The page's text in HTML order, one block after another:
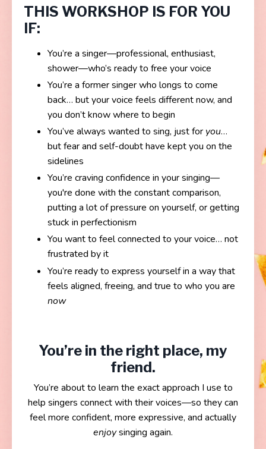
THIS WORKSHOP IS FOR YOU
IF:
You’re a singer—professional, enthusiast,
shower—who’s ready to free your voice
You’re a former singer who longs to come
back… but your voice feels different now, and
you don’t know where to begin
You’ve always wanted to sing, just for you…
but fear and self-doubt have kept you on the
sidelines
You’re craving confidence in your singing—
you're done with the constant comparison,
putting a lot of pressure on yourself, or getting
stuck in perfectionism
You want to feel connected to your voice… not
frustrated by it
You’re ready to express yourself in a way that
feels aligned, freeing, and true to who you are
now
You’re in the right place, my
friend.
You’re about to learn the exact approach I use to
help singers connect with their voices—so they can
feel more confident, more expressive, and actually
enjoysinging again.